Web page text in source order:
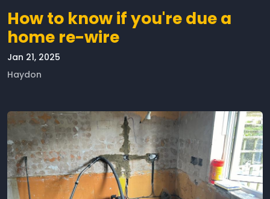
How to know if you're due a
home re-wire
Jan 21, 2025
Haydon